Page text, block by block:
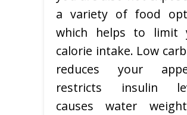
a variety of food
which helps to limit
calorie intake. Low
reduces your
restricts insulin
causes water